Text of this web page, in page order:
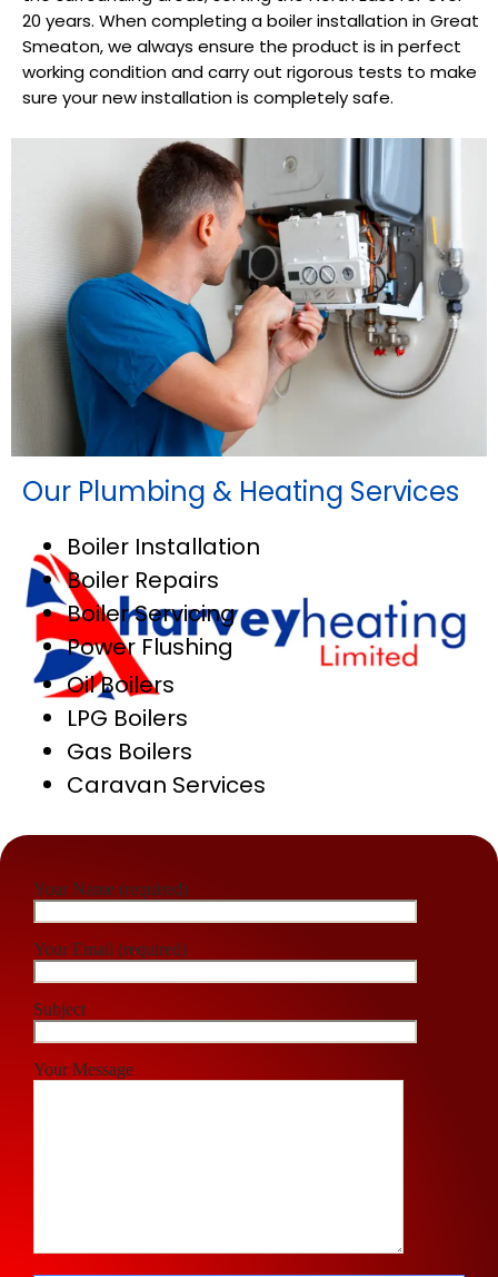
20 years. When completing a boiler installation in Great
Smeaton, we always ensure the product is in perfect
working condition and carry out rigorous tests to make
sure your new installation is completely safe.
Our Plumbing & Heating Services
Boiler Installation
Boiler Repairs
Boiler Servicing
Power Flushing
Oil Boilers
LPG Boilers
Gas Boilers
Caravan Services
Your Name (required)
Your Email (required)
Subject
Your Message